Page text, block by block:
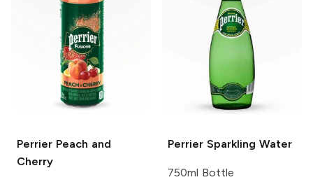
Perrier Peach and
Cherry
Perrier Sparkling Water
750ml Bottle